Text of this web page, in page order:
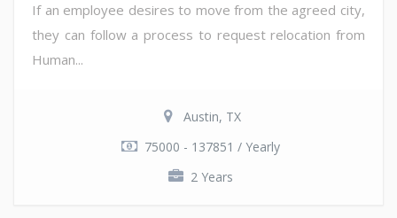
If an employee desires to move from the agreed city,
they can follow a process to request relocation from
Human...
Austin, TX
75000 - 137851 / Yearly
2 Years